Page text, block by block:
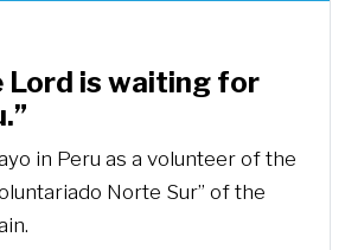
Lord is waiting for
in Peru as a volunteer of the
Norte Sur” of the